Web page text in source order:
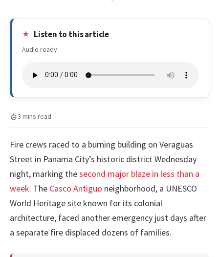
Listen to this article
Audio ready.
3 mins read
Fire crews raced to a burning building on Veraguas
Street in Panama City’s historic district Wednesday
night, marking thesecond major blaze in less than a
week. The Casco Antiguo neighborhood, a UNESCO
World Heritage site known for its colonial
architecture, faced another emergency just days after
a separate fire displaced dozens of families.